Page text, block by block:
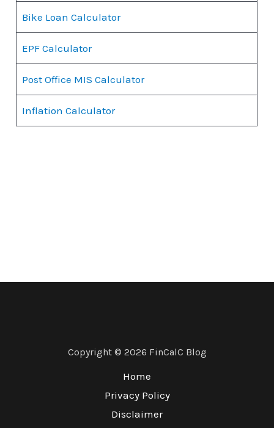
Bike Loan Calculator
EPF Calculator
Post Office MIS Calculator
Inflation Calculator
Copyright © 2026 FinCalC Blog
Home
Privacy Policy
Disclaimer